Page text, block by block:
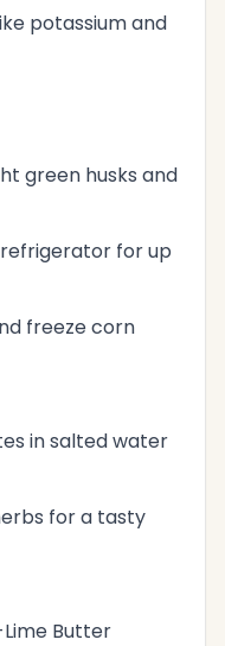
potassium and
green husks and
for up
freeze corn
in salted water
for a tasty
Butter